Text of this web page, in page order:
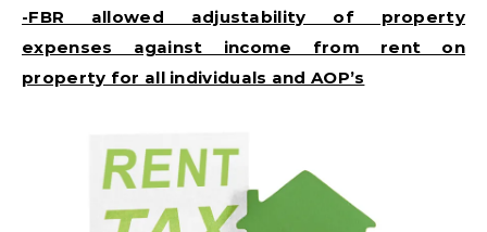
-FBR allowed adjustability of property
expenses against income from rent on
property for all individuals and AOP’s